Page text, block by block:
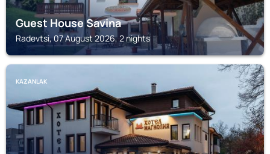
Guest House Savina
Radevtsi, 07 August 2026, 2 nights
KAZANLAK